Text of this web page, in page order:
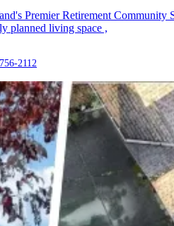
Premier Retirement
planned living space ,
2112